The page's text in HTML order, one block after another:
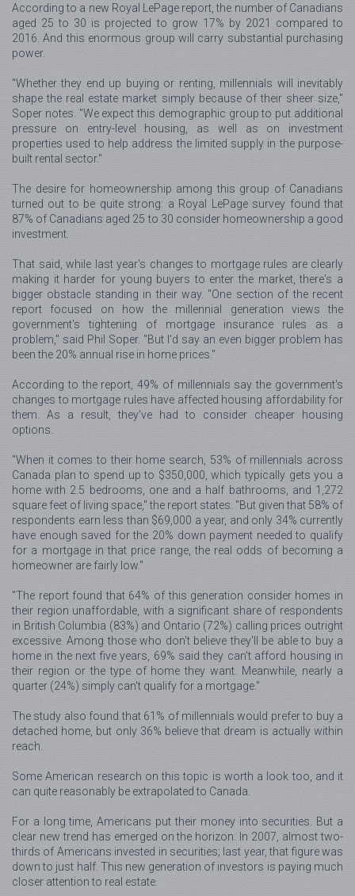
According to a new Royal LePage report, the number of Canadians
aged 25 to 30 is projected to grow 17% by 2021 compared to
2016. And this enormous group will carry substantial purchasing
power.
"Whether they end up buying or renting, millennials will inevitably
shape the real estate market simply because of their sheer size,"
Soper notes. "We expect this demographic group to put additional
pressure on entry-level housing, as well as on investment
properties used to help address the limited supply in the purpose-
built rental sector."
The desire for homeownership among this group of Canadians
turned out to be quite strong: a Royal LePage survey found that
87% of Canadians aged 25 to 30 consider homeownership a good
investment.
That said, while last year's changes to mortgage rules are clearly
making it harder for young buyers to enter the market, there's a
bigger obstacle standing in their way. "One section of the recent
report focused on how the millennial generation views the
government's tightening of mortgage insurance rules as a
problem," said Phil Soper. "But I'd say an even bigger problem has
been the 20% annual rise in home prices."
According to the report, 49% of millennials say the government's
changes to mortgage rules have affected housing affordability for
them. As a result, they've had to consider cheaper housing
options.
"When it comes to their home search, 53% of millennials across
Canada plan to spend up to $350,000, which typically gets you a
home with 2.5 bedrooms, one and a half bathrooms, and 1,272
square feet of living space," the report states. "But given that 58% of
respondents earn less than $69,000 a year, and only 34% currently
have enough saved for the 20% down payment needed to qualify
for a mortgage in that price range, the real odds of becoming a
homeowner are fairly low."
"The report found that 64% of this generation consider homes in
their region unaffordable, with a significant share of respondents
in British Columbia (83%) and Ontario (72%) calling prices outright
excessive. Among those who don't believe they'll be able to buy a
home in the next five years, 69% said they can't afford housing in
their region or the type of home they want. Meanwhile, nearly a
quarter (24%) simply can't qualify for a mortgage."
The study also found that 61% of millennials would prefer to buy a
detached home, but only 36% believe that dream is actually within
reach.
Some American research on this topic is worth a look too, and it
can quite reasonably be extrapolated to Canada.
For a long time, Americans put their money into securities. But a
clear new trend has emerged on the horizon. In 2007, almost two-
thirds of Americans invested in securities; last year, that figure was
down to just half. This new generation of investors is paying much
closer attention to real estate.